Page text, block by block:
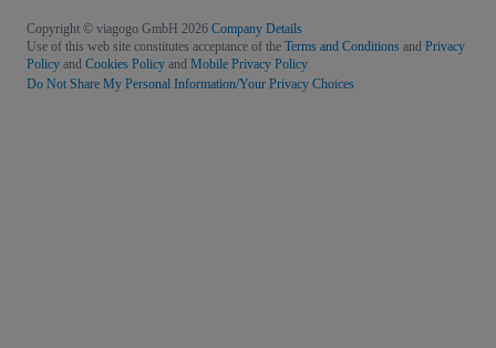
Copyright © viagogo GmbH 2026 Company Details
Use of this web site constitutes acceptance of the Terms and Conditions and Privacy
Policy and Cookies Policy and Mobile Privacy Policy
Do Not Share My Personal Information/Your Privacy Choices